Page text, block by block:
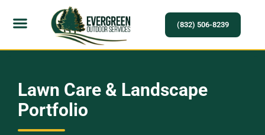
(832) 506-8239
Lawn Care & Landscape
Portfolio